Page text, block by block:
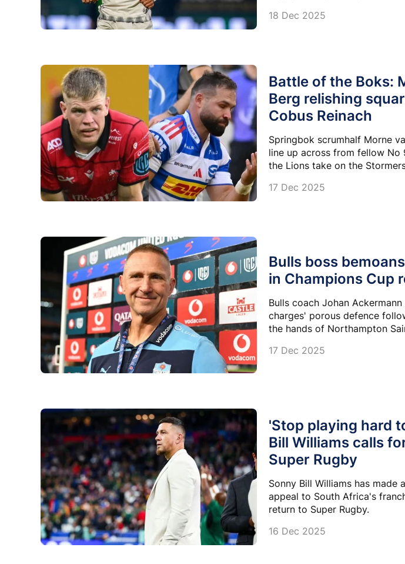
18 Dec 2025
Battle of the Boks:
Berg relishing
Cobus Reinach
Springbok scrumhalf Morne
line up across from fellow No
the Lions take on the
17 Dec 2025
Bulls boss
in Champions Cup
Bulls coach Johan
charges' porous defence
the hands of Northampton
17 Dec 2025
'Stop playing hard
Bill Williams calls
Super Rugby
Sonny Bill Williams has made
appeal to South Africa's
return to Super Rugby.
16 Dec 2025